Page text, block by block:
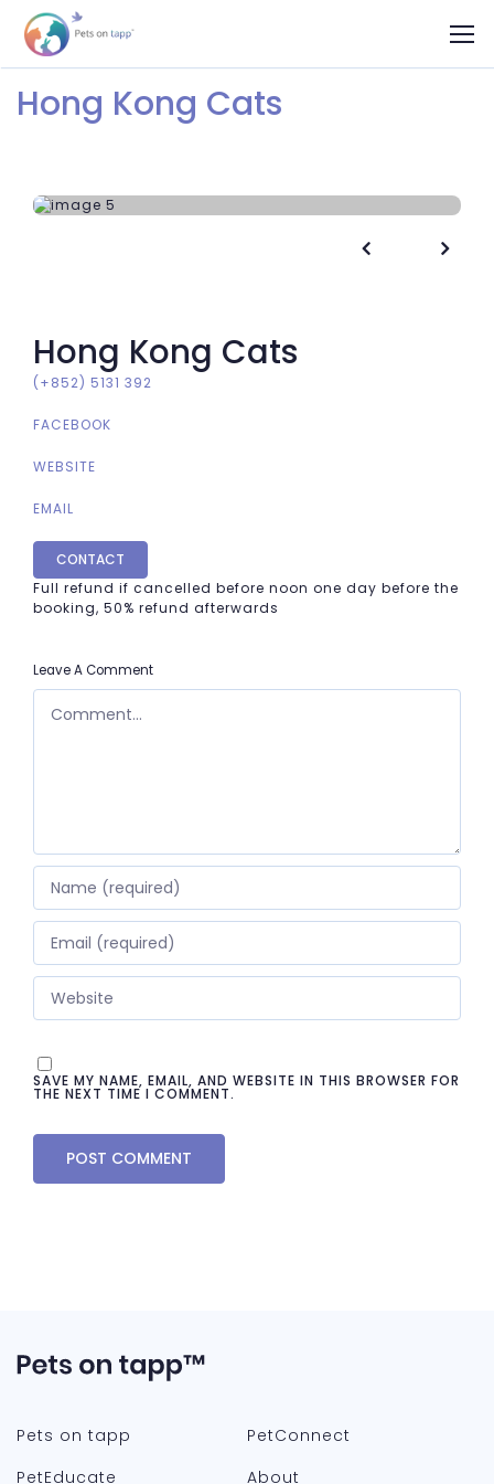
Hong Kong Cats
 
Hong Kong Cats
(+852) 5131 392
FACEBOOK
WEBSITE
EMAIL
CONTACT
Full refund if cancelled before noon one day before the
booking, 50% refund afterwards
Leave A Comment
COMMENT
SAVE MY NAME, EMAIL, AND WEBSITE IN THIS BROWSER FOR
THE NEXT TIME I COMMENT.
Pets on tapp
PetConnect
PetEducate
About